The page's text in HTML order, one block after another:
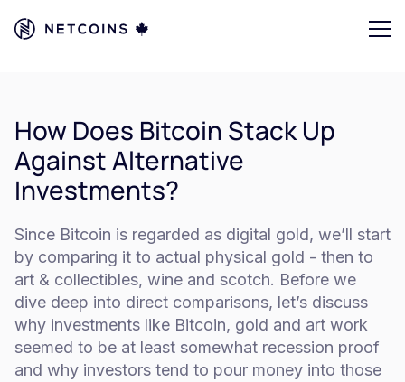
How Does Bitcoin Stack Up
Against Alternative
Investments?
Since Bitcoin is regarded as digital gold, we’ll start
by comparing it to actual physical gold - then to
art & collectibles, wine and scotch. Before we
dive deep into direct comparisons, let’s discuss
why investments like Bitcoin, gold and art work
seemed to be at least somewhat recession proof
and why investors tend to pour money into those